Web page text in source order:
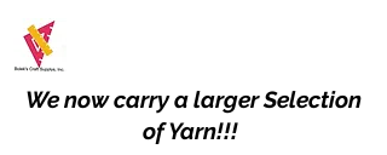
We now carry a larger Selection
of Yarn!!!